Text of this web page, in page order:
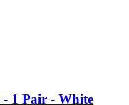
- 1 Pair - White